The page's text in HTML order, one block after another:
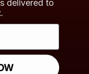
delivered to